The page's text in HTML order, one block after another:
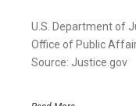
U.S. Department of
Office of Public
Source: Justice.gov